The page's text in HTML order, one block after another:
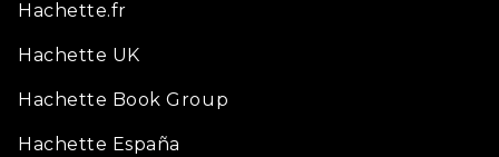
Hachette.fr
Hachette UK
Hachette Book Group
Hachette España